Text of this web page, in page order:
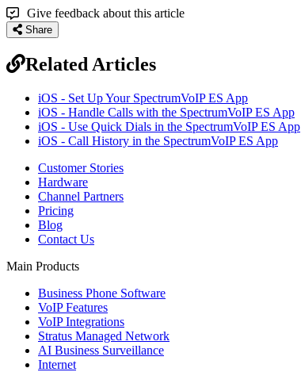
Give feedback about this article
Share
Related Articles
iOS - Set Up Your SpectrumVoIP ES App
iOS - Handle Calls with the SpectrumVoIP ES App
iOS - Use Quick Dials in the SpectrumVoIP ES App
iOS - Call History in the SpectrumVoIP ES App
Customer Stories
Hardware
Channel Partners
Pricing
Blog
Contact Us
Main Products
Business Phone Software
VoIP Features
VoIP Integrations
Stratus Managed Network
AI Business Surveillance
Internet